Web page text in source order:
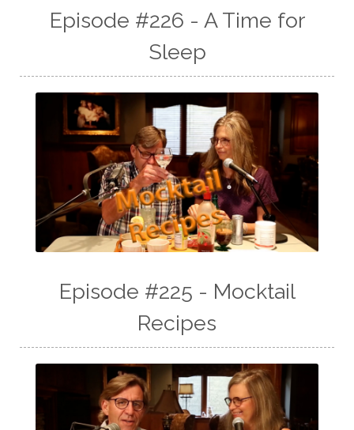
Episode #226 - A Time for
Sleep
Episode #225 - Mocktail
Recipes